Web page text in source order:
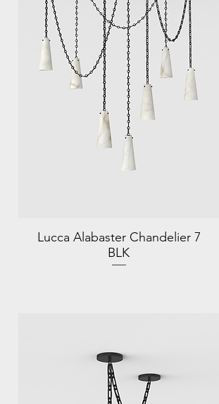
Lucca Alabaster Chandelier 7
BLK